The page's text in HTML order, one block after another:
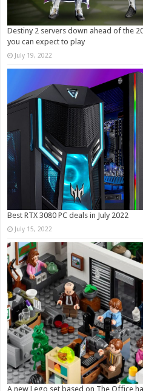
Destiny 2 servers down ahead of the
you can expect to play
July 19, 2022
Best RTX 3080 PC deals in July 2022
July 15, 2022
A new Lego set based on The Office